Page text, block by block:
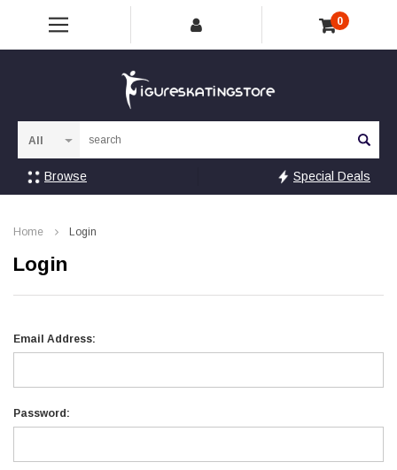
0
Browse Special Deals
Home Login
Login
Email Address:
Password: